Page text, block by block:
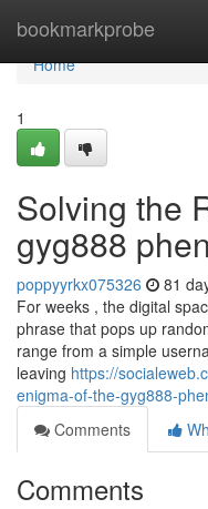
bookmarkprobe
Home
Home
1
Solving the
gyg888
poppyyrkx075326 81
For weeks , the digital
phrase that pops up
range from a simple
leaving https://
enigma-of-the-gyg888-
Comments
Comments